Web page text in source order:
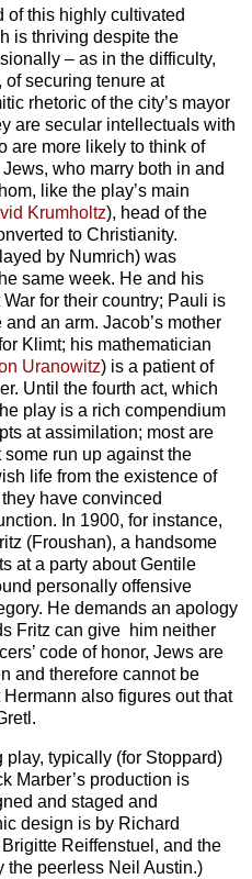
of this highly cultivated
is thriving despite the
– as in the difficulty,
securing tenure at
rhetoric of the city’s mayor
are secular intellectuals with
are more likely to think of
who marry both in and
like the play’s main
Krumholtz), head of the
to Christianity.
by Numrich) was
same week. He and his
for their country; Pauli is
an arm. Jacob’s mother
Klimt; his mathematician
Uranowitz) is a patient of
Until the fourth act, which
play is a rich compendium
at assimilation; most are
run up against the
life from the existence of
have convinced
In 1900, for instance,
(Froushan), a handsome
at a party about Gentile
personally offensive
He demands an apology
Fritz can give him neither
code of honor, Jews are
and therefore cannot be
also figures out that
play, typically (for Stoppard)
Marber’s production is
and staged and
design is by Richard
Reiffenstuel, and the
the peerless Neil Austin.)